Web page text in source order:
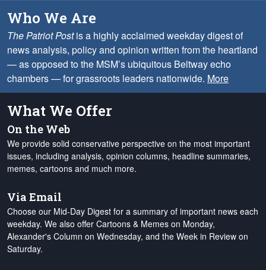
Who We Are
The Patriot Postis a highly acclaimed weekday digest of
news analysis, policy and opinion written from the heartland
— as opposed to the MSM’s ubiquitous Beltway echo
chambers — for grassroots leaders nationwide. More
What We Offer
On the Web
We provide solid conservative perspective on the most important
issues, including analysis, opinion columns, headline summaries,
memes, cartoons and much more.
Via Email
Choose our Mid-Day Digest for a summary of important news each
weekday. We also offer Cartoons & Memes on Monday,
Alexander's Column on Wednesday, and the Week in Review on
Saturday.